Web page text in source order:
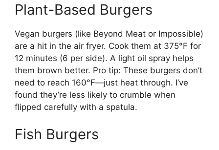
Plant-Based Burgers
Vegan burgers (like Beyond Meat or Impossible)
are a hit in the air fryer. Cook them at 375°F for
12 minutes (6 per side). A light oil spray helps
them brown better. Pro tip: These burgers don’t
need to reach 160°F—just heat through. I’ve
found they’re less likely to crumble when
flipped carefully with a spatula.
Fish Burgers